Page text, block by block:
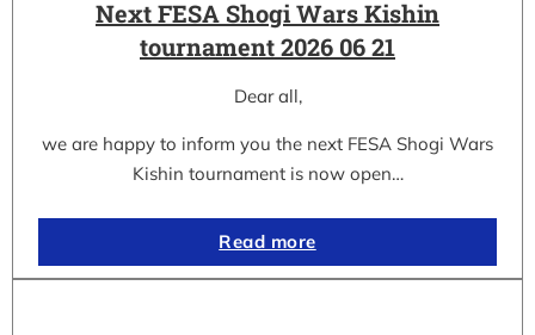
Next FESA Shogi Wars Kishin
tournament 2026 06 21
Dear all,
we are happy to inform you the next FESA Shogi Wars
Kishin tournament is now open…
Read more